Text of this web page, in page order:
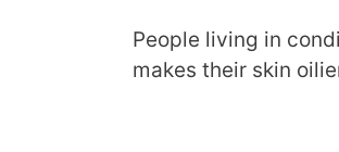
People living in
makes their skin